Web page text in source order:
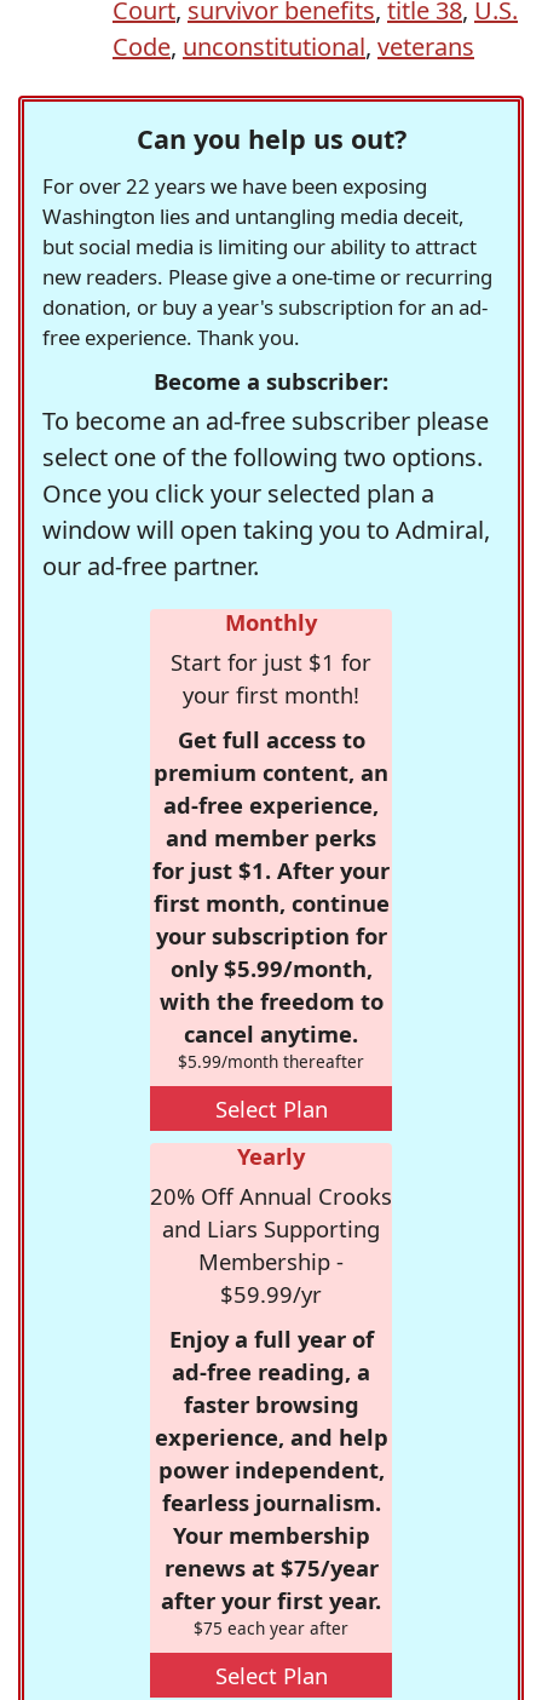
Court, survivor benefits, title 38, U.S.
Code, unconstitutional, veterans
Can you help us out?
For over 22 years we have been exposing
Washington lies and untangling media deceit,
but social media is limiting our ability to attract
new readers. Please give a one-time or recurring
donation, or buy a year's subscription for an ad-
free experience. Thank you.
Become a subscriber:
To become an ad-free subscriber please
select one of the following two options.
Once you click your selected plan a
window will open taking you to Admiral,
our ad-free partner.
Monthly
Start for just $1 for
your first month!
Get full access to
premium content, an
ad-free experience,
and member perks
for just $1. After your
first month, continue
your subscription for
only $5.99/month,
with the freedom to
cancel anytime.
$5.99/month thereafter
Select Plan
Yearly
20% Off Annual Crooks
and Liars Supporting
Membership -
$59.99/yr
Enjoy a full year of
ad-free reading, a
faster browsing
experience, and help
power independent,
fearless journalism.
Your membership
renews at $75/year
after your first year.
$75 each year after
Select Plan